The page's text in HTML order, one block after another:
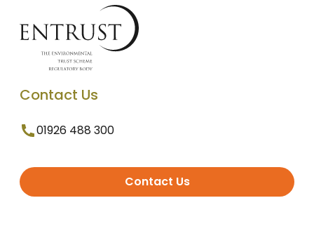
Contact Us
01926 488 300
Contact Us